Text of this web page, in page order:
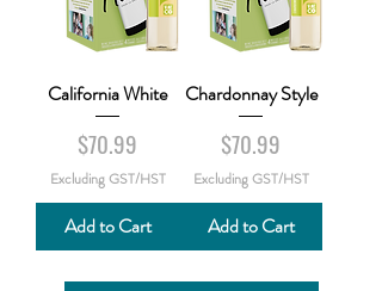
California White
Price
$70.99
Excluding GST/HST
Add to Cart
Chardonnay Style
Price
$70.99
Excluding GST/HST
Add to Cart